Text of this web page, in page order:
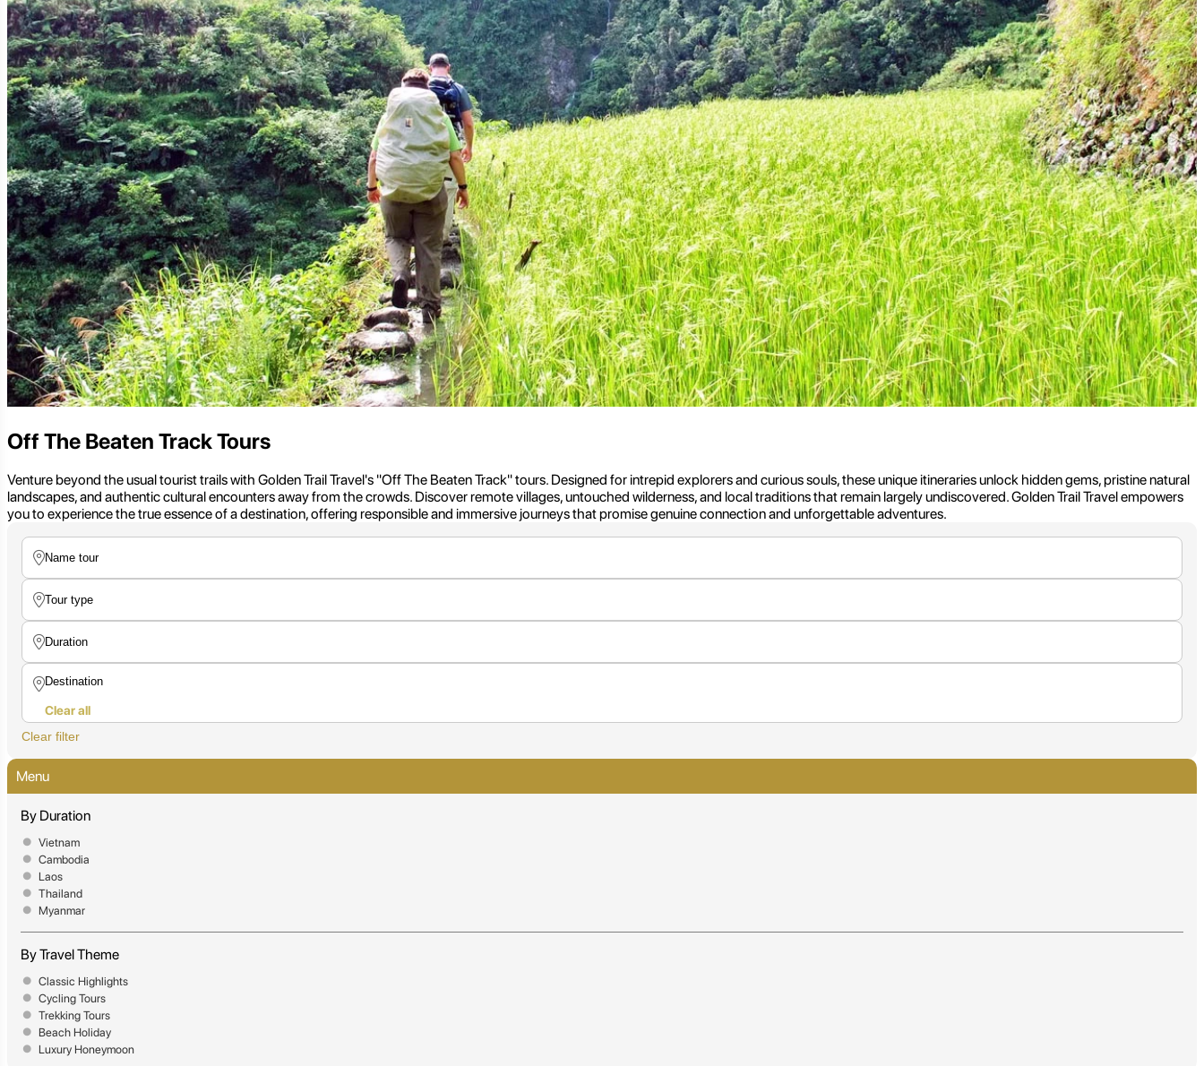
Off The Beaten Track Tours
Venture beyond the usual tourist trails with Golden Trail Travel's "Off The Beaten Track" tours. Designed for intrepid explorers and curious souls, these unique itineraries unlock hidden gems, pristine natural
landscapes, and authentic cultural encounters away from the crowds. Discover remote villages, untouched wilderness, and local traditions that remain largely undiscovered. Golden Trail Travel empowers
you to experience the true essence of a destination, offering responsible and immersive journeys that promise genuine connection and unforgettable adventures.
Clear all
Clear filter
Menu
By Duration
Vietnam
Cambodia
Laos
Thailand
Myanmar
By Travel Theme
Classic Highlights
Cycling Tours
Trekking Tours
Beach Holiday
Luxury Honeymoon